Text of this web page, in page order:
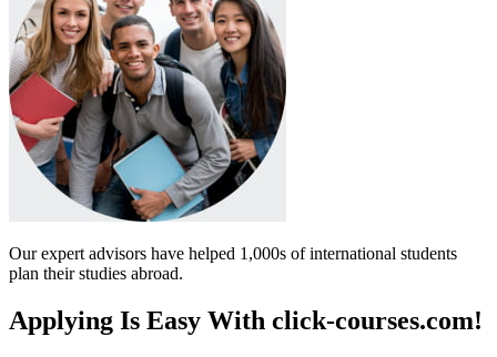
Our expert advisors have helped 1,000s of international students
plan their studies abroad.
Applying Is Easy With click-courses.com!